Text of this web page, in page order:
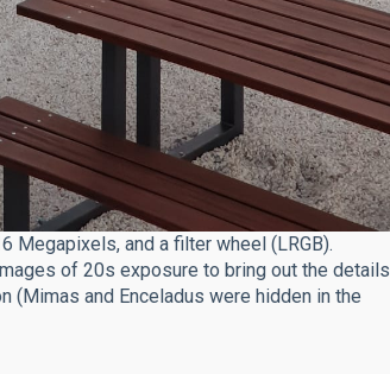
Megapixels, and a filter wheel (LRGB).
of 20s exposure to bring out the details
(Mimas and Enceladus were hidden in the